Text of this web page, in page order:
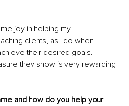
joy in helping my
clients, as I do when
their desired goals.
they show is very rewarding
and how do you help your